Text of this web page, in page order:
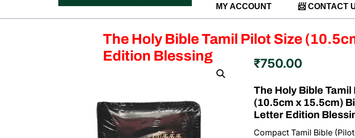
MY ACCOUNT 📨 CONTACT
The Holy Bible Tamil Pilot Size
Edition Blessing
₹750.00
The Holy Bible Tamil
(10.5cm x 15.5cm)
Letter Edition
Compact Tamil Bible